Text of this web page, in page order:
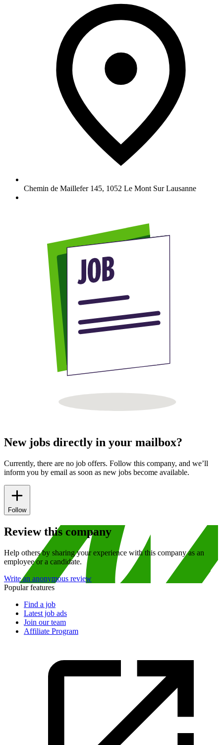
Chemin de Maillefer 145, 1052 Le Mont Sur Lausanne
New jobs directly in your mailbox?
Currently, there are no job offers. Follow this company, and we’ll
inform you by email as soon as new jobs become available.
Follow
Review this company
Help others by sharing your experience with this company as an
employee or a candidate.
Write an anonymous review
Popular features
Find a job
Latest job ads
Join our team
Affiliate Program